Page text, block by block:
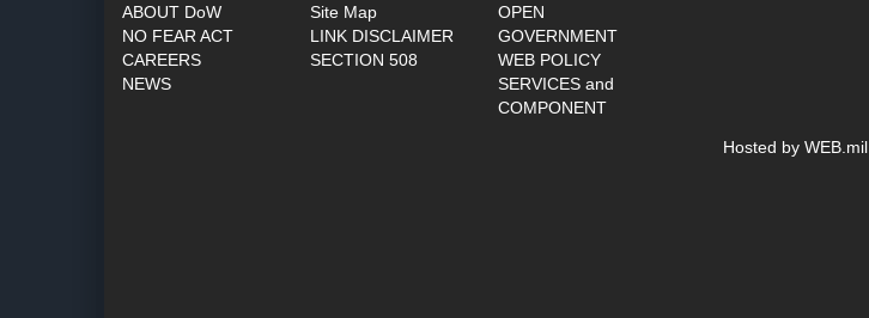
ABOUT DoW
NO FEAR ACT
CAREERS
NEWS
Site Map
LINK DISCLAIMER
SECTION 508
OPEN
GOVERNMENT
WEB POLICY
SERVICES and
COMPONENT
Hosted by WEB.mil